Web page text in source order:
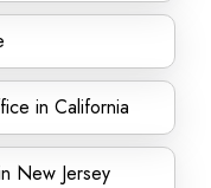
in California
New Jersey